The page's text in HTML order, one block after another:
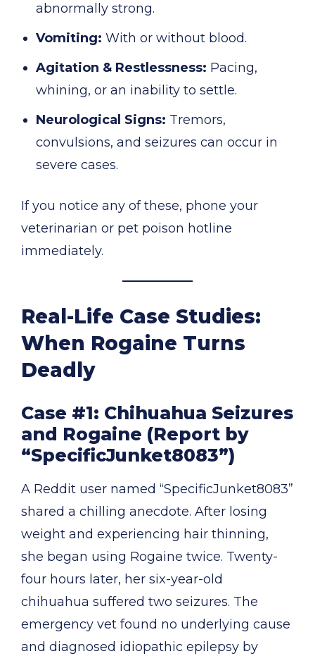
abnormally strong.
Vomiting: With or without blood.
Agitation & Restlessness: Pacing,
whining, or an inability to settle.
Neurological Signs: Tremors,
convulsions, and seizures can occur in
severe cases.
If you notice any of these, phone your
veterinarian or pet poison hotline
immediately.
Real-Life Case Studies:
When Rogaine Turns
Deadly
Case #1: Chihuahua Seizures
and Rogaine (Report by
“SpecificJunket8083”)
A Reddit user named “SpecificJunket8083”
shared a chilling anecdote. After losing
weight and experiencing hair thinning,
she began using Rogaine twice. Twenty-
four hours later, her six-year-old
chihuahua suffered two seizures. The
emergency vet found no underlying cause
and diagnosed idiopathic epilepsy by